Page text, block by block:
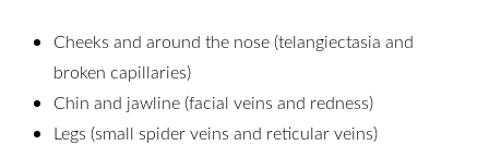
Cheeks and around the nose (telangiectasia and
broken capillaries)
Chin and jawline (facial veins and redness)
Legs (small spider veins and reticular veins)